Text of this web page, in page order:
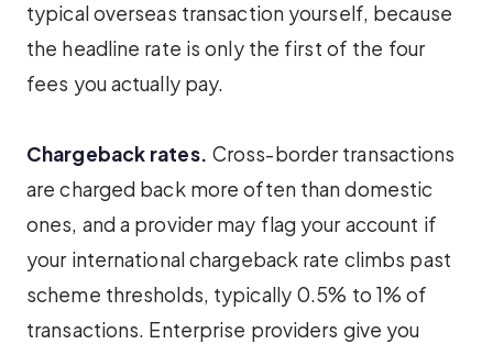
typical overseas transaction yourself, because
the headline rate is only the first of the four
fees you actually pay.
Chargeback rates. Cross-border transactions
are charged back more often than domestic
ones, and a provider may flag your account if
your international chargeback rate climbs past
scheme thresholds, typically 0.5% to 1% of
transactions. Enterprise providers give you